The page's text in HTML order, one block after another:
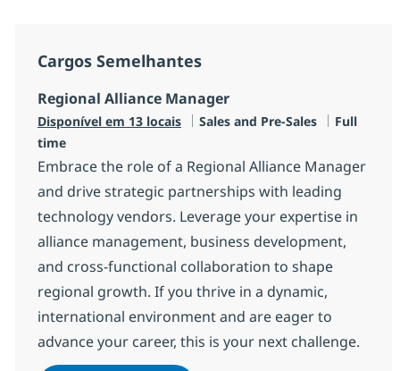
Cargos Semelhantes
Regional Alliance Manager
Disponível em 13 locais Categoria
Sales and Pre-Sales Job Type
Full
time
Embrace the role of a Regional Alliance Manager
and drive strategic partnerships with leading
technology vendors. Leverage your expertise in
alliance management, business development,
and cross-functional collaboration to shape
regional growth. If you thrive in a dynamic,
international environment and are eager to
advance your career, this is your next challenge.